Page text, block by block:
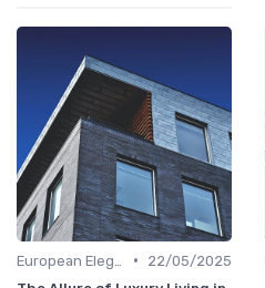
•
22/05/2025